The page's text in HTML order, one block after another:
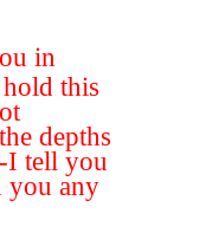
in
this
depths
I tell you
you any